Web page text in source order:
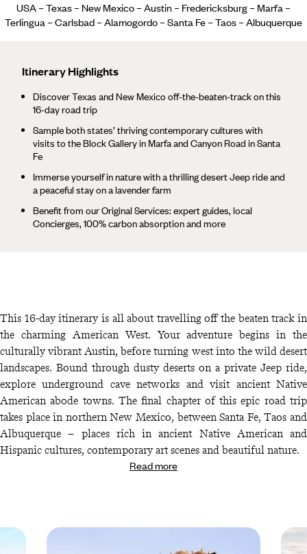
USA – Texas – New Mexico – Austin – Fredericksburg – Marfa –
Terlingua – Carlsbad – Alamogordo – Santa Fe – Taos – Albuquerque
Itinerary Highlights
Discover Texas and New Mexico off-the-beaten-track on this
16-day road trip
Sample both states’ thriving contemporary cultures with
visits to the Block Gallery in Marfa and Canyon Road in Santa
Fe
Immerse yourself in nature with a thrilling desert Jeep ride and
a peaceful stay on a lavender farm
Benefit from our Original Services: expert guides, local
Concierges, 100% carbon absorption and more
This 16-day itinerary is all about travelling off the beaten track in
the charming American West. Your adventure begins in the
culturally vibrant Austin, before turning west into the wild desert
landscapes. Bound through dusty deserts on a private Jeep ride,
explore underground cave networks and visit ancient Native
American abode towns. The final chapter of this epic road trip
takes place in northern New Mexico, between Santa Fe, Taos and
Albuquerque – places rich in ancient Native American and
Hispanic cultures, contemporary art scenes and beautiful nature.
Read more